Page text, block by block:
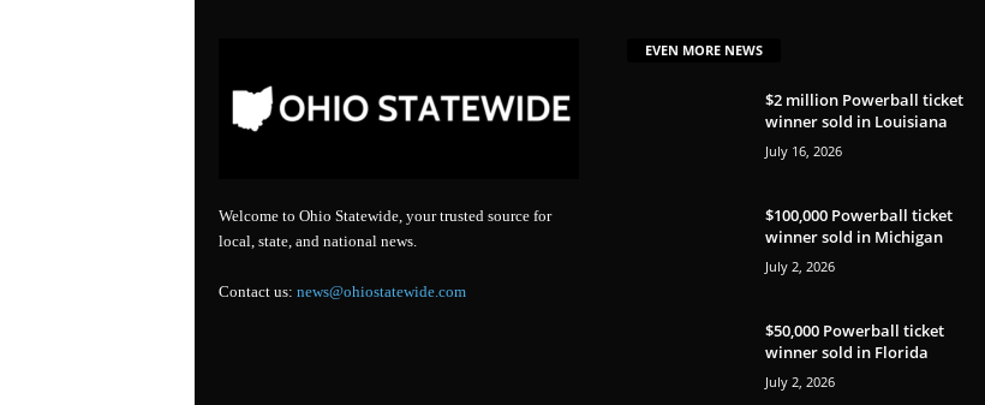
Welcome to Ohio Statewide, your trusted source for
local, state, and national news.
Contact us: news@ohiostatewide.com
EVEN MORE NEWS
$2 million Powerball ticket
winner sold in Louisiana
July 16, 2026
$100,000 Powerball ticket
winner sold in Michigan
July 2, 2026
$50,000 Powerball ticket
winner sold in Florida
July 2, 2026